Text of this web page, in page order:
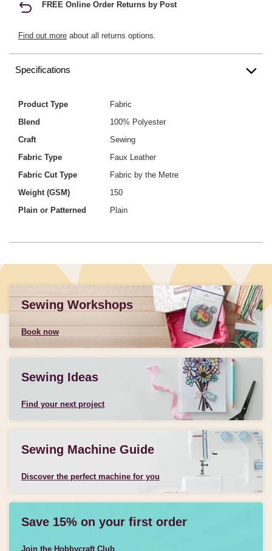
FREE Online Order Returns by Post
Find out more about all returns options.
Specifications
Product Type
Fabric
Blend
100% Polyester
Craft
Sewing
Fabric Type
Faux Leather
Fabric Cut Type
Fabric by the Metre
Weight (GSM)
150
Plain or Patterned
Plain
Sewing Workshops
Book now
Sewing Ideas
Find your next project
Sewing Machine Guide
Discover the perfect machine for you
Save 15% on your first order
Join the Hobbycraft Club